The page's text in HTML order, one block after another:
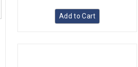
Add to Cart